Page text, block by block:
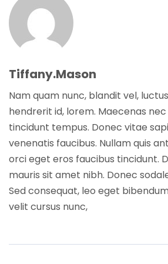
Tiffany.mason
Nam quam nunc, blandit vel,
hendrerit id, lorem. Maecenas
tincidunt tempus. Donec vitae
venenatis faucibus. Nullam quis
orci eget eros faucibus tincidunt.
mauris sit amet nibh. Donec
Sed consequat, leo eget
velit cursus nunc,